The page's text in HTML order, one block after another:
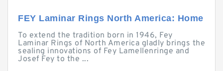
FEY Laminar Rings North America: Home
To extend the tradition born in 1946, Fey
Laminar Rings of North America gladly brings the
sealing innovations of Fey Lamellenringe and
Josef Fey to the ...